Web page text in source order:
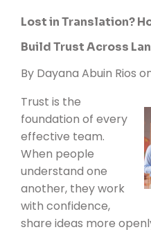
Lost in Translation?
Build Trust Across
By Dayana Abuin Rios
Trust is the
foundation of every
effective team.
When people
understand one
another, they work
with confidence,
share ideas more